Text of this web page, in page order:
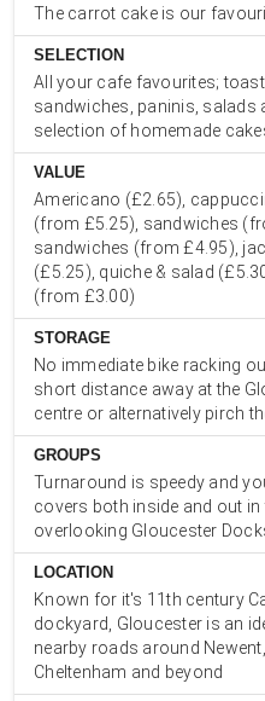
The carrot cake is our
SELECTION
All your cafe favourites;
sandwiches, paninis, salads
selection of homemade
VALUE
Americano (£2.65),
(from £5.25), sandwiches
sandwiches (from £4.95),
(£5.25), quiche & salad
(from £3.00)
STORAGE
No immediate bike racking
short distance away at the
centre or alternatively pirch
GROUPS
Turnaround is speedy and
covers both inside and out
overlooking Gloucester
LOCATION
Known for it's 11th century
dockyard, Gloucester is an
nearby roads around
Cheltenham and beyond